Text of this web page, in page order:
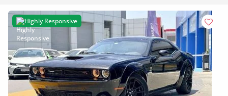
Highly Responsive